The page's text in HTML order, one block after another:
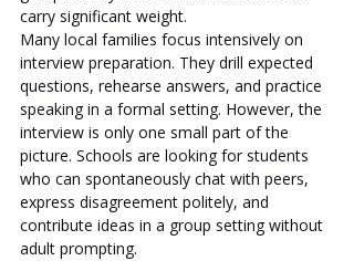
carry significant weight.
Many local families focus intensively on
interview preparation. They drill expected
questions, rehearse answers, and practice
speaking in a formal setting. However, the
interview is only one small part of the
picture. Schools are looking for students
who can spontaneously chat with peers,
express disagreement politely, and
contribute ideas in a group setting without
adult prompting.